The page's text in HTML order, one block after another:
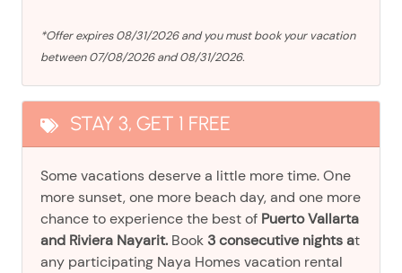
*Offer expires 08/31/2026 and you must book your vacation
between 07/08/2026 and 08/31/2026.
STAY 3, GET 1 FREE
Some vacations deserve a little more time. One
more sunset, one more beach day, and one more
chance to experience the best of Puerto Vallarta
and Riviera Nayarit. Book 3 consecutive nights at
any participating Naya Homes vacation rental